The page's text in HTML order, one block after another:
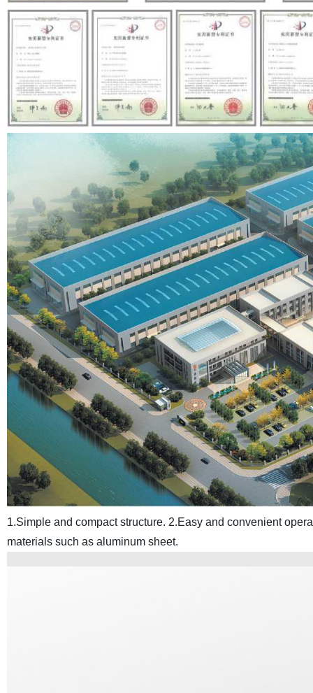
1.Simple and compact structure. 2.Easy and convenient
materials such as aluminum sheet.